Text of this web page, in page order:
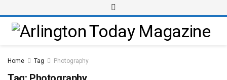
Home Tag Photography